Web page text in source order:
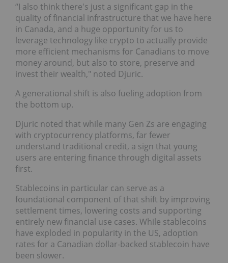
“I also think there's just a significant gap in the
quality of financial infrastructure that we have here
in Canada, and a huge opportunity for us to
leverage technology like crypto to actually provide
more efficient mechanisms for Canadians to move
money around, but also to store, preserve and
invest their wealth," noted Djuric.
A generational shift is also fueling adoption from
the bottom up.
Djuric noted that while many Gen Zs are engaging
with cryptocurrency platforms, far fewer
understand traditional credit, a sign that young
users are entering finance through digital assets
first.
Stablecoins in particular can serve as a
foundational component of that shift by improving
settlement times, lowering costs and supporting
entirely new financial use cases. While stablecoins
have exploded in popularity in the US, adoption
rates for a Canadian dollar-backed stablecoin have
been slower.